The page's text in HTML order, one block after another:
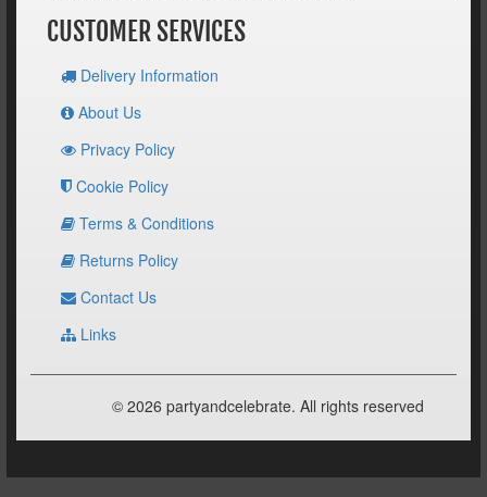
CUSTOMER SERVICES
Delivery Information
About Us
Privacy Policy
Cookie Policy
Terms & Conditions
Returns Policy
Contact Us
Links
© 2026 partyandcelebrate. All rights reserved